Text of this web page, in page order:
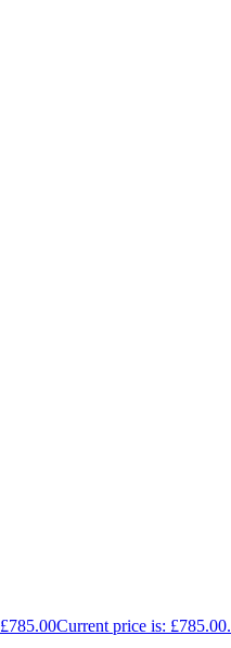
£785.00Current price is: £785.00.